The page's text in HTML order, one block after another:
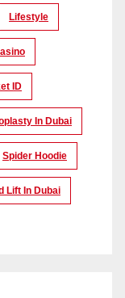
Lifestyle
ID
In Dubai
Spider Hoodie
Lift In Dubai